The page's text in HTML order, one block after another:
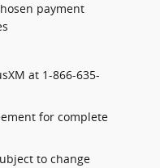
payment
at 1-866-635-
for complete
to change